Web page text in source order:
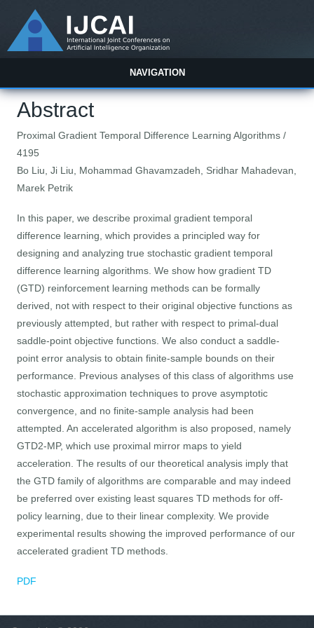
NAVIGATION
Abstract
Proximal Gradient Temporal Difference Learning Algorithms /
4195
Bo Liu, Ji Liu, Mohammad Ghavamzadeh, Sridhar Mahadevan,
Marek Petrik
In this paper, we describe proximal gradient temporal
difference learning, which provides a principled way for
designing and analyzing true stochastic gradient temporal
difference learning algorithms. We show how gradient TD
(GTD) reinforcement learning methods can be formally
derived, not with respect to their original objective functions as
previously attempted, but rather with respect to primal-dual
saddle-point objective functions. We also conduct a saddle-
point error analysis to obtain finite-sample bounds on their
performance. Previous analyses of this class of algorithms use
stochastic approximation techniques to prove asymptotic
convergence, and no finite-sample analysis had been
attempted. An accelerated algorithm is also proposed, namely
GTD2-MP, which use proximal mirror maps to yield
acceleration. The results of our theoretical analysis imply that
the GTD family of algorithms are comparable and may indeed
be preferred over existing least squares TD methods for off-
policy learning, due to their linear complexity. We provide
experimental results showing the improved performance of our
accelerated gradient TD methods.
PDF